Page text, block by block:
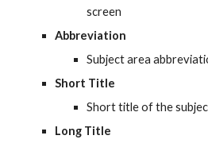
screen
Abbreviation
Subject area
Short Title
Short title of the
Long Title